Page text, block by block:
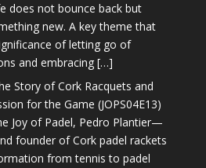
does not bounce back but
new. A key theme that
of letting go of
and embracing […]
Story of Cork Racquets and
for the Game (JOPS04E13)
Joy of Padel, Pedro Plantier—
founder of Cork padel rackets
from tennis to padel